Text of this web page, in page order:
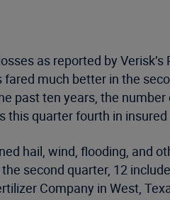
as reported by
much better in the
past ten years, the
this quarter fourth in insured
hail, wind, flooding, and
second quarter, 12
Company in West,